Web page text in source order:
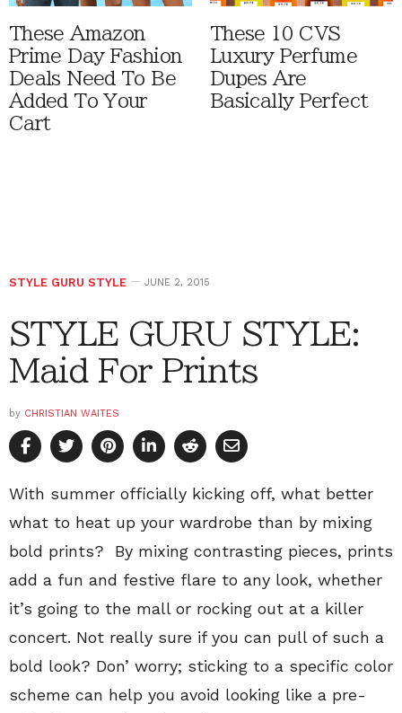
These Amazon
Prime Day Fashion
Deals Need To Be
Added To Your
Cart
These 10 CVS
Luxury Perfume
Dupes Are
Basically Perfect
STYLE GURU STYLE JUNE 2, 2015
STYLE GURU STYLE:
Maid For Prints
by CHRISTIAN WAITES
With summer officially kicking off, what better
what to heat up your wardrobe than by mixing
bold prints? By mixing contrasting pieces, prints
add a fun and festive flare to any look, whether
it’s going to the mall or rocking out at a killer
concert. Not really sure if you can pull of such a
bold look? Don’ worry; sticking to a specific color
scheme can help you avoid looking like a pre-